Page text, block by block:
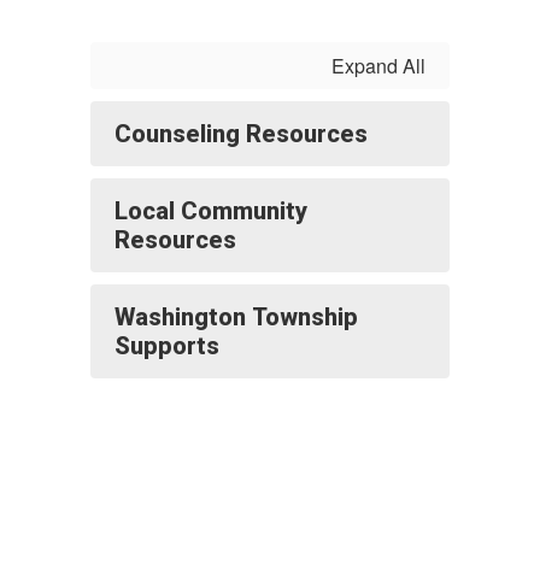
Expand All
Counseling Resources
Local Community
Resources
Washington Township
Supports